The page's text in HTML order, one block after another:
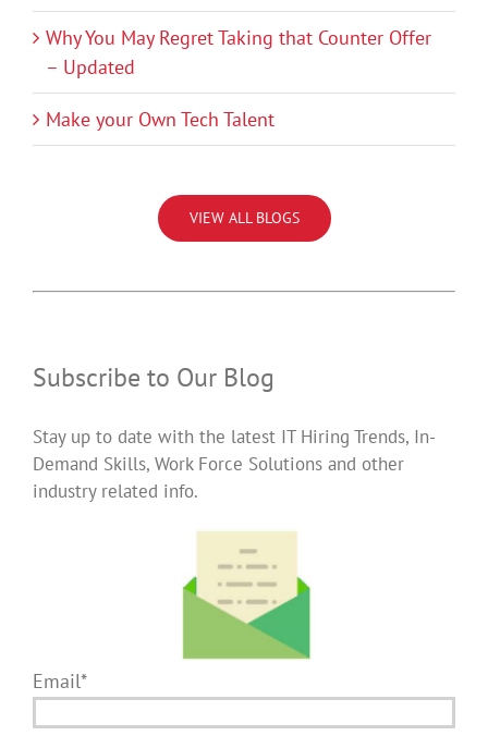
Why You May Regret Taking that Counter Offer
– Updated
Make your Own Tech Talent
VIEW ALL BLOGS
Subscribe to Our Blog
Stay up to date with the latest IT Hiring Trends, In-
Demand Skills, Work Force Solutions and other
industry related info.
Email*